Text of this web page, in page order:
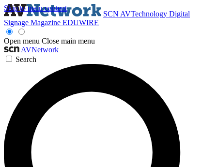
Skip to main content
SCN AVTechnology Digital
Signage Magazine EDUWIRE
Open menu Close main menu
AVNetwork
Search